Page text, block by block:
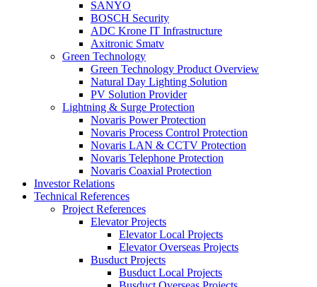
SANYO
BOSCH Security
ADC Krone IT Infrastructure
Axitronic Smatv
Green Technology
Green Technology Product Overview
Natural Day Lighting Solution
PV Solution Provider
Lightning & Surge Protection
Novaris Power Protection
Novaris Process Control Protection
Novaris LAN & CCTV Protection
Novaris Telephone Protection
Novaris Coaxial Protection
Investor Relations
Technical References
Project References
Elevator Projects
Elevator Local Projects
Elevator Overseas Projects
Busduct Projects
Busduct Local Projects